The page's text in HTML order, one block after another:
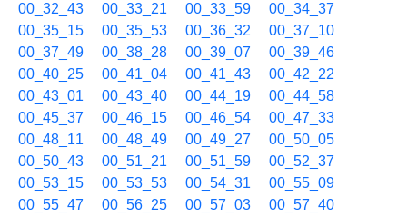
00_32_43
00_33_21 00_33_59
00_34_37
00_35_15
00_35_53 00_36_32
00_37_10
00_37_49
00_38_28 00_39_07
00_39_46
00_40_25
00_41_04 00_41_43
00_42_22
00_43_01
00_43_40 00_44_19
00_44_58
00_45_37
00_46_15 00_46_54
00_47_33
00_48_11
00_48_49 00_49_27
00_50_05
00_50_43
00_51_21 00_51_59
00_52_37
00_53_15
00_53_53 00_54_31
00_55_09
00_55_47
00_56_25 00_57_03
00_57_40